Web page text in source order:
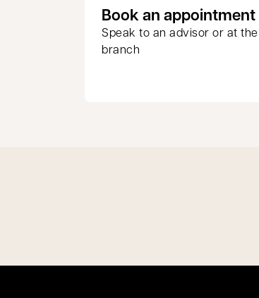
Book an appointment
Speak to an advisor or at the
branch